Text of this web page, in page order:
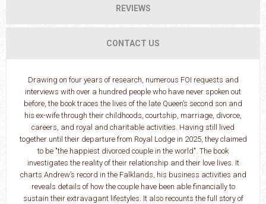
REVIEWS
CONTACT US
Drawing on four years of research, numerous FOI requests and
interviews with over a hundred people who have never spoken out
before, the book traces the lives of the late Queen’s second son and
his ex-wife through their childhoods, courtship, marriage, divorce,
careers, and royal and charitable activities. Having still lived
together until their departure from Royal Lodge in 2025, they claimed
to be "the happiest divorced couple in the world". The book
investigates the reality of their relationship and their love lives. It
charts Andrew’s record in the Falklands, his business activities and
reveals details of how the couple have been able financially to
sustain their extravagant lifestyles. It also recounts the full story of